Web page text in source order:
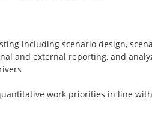
including scenario design,
and external reporting, and
work priorities in line with